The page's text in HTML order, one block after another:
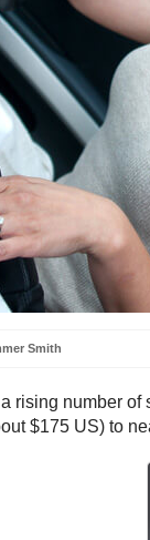
Smith
rising number
$175 US) to